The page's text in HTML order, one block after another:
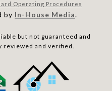
Operating Procedures
by In-House Media.
but not guaranteed and
reviewed and verified.